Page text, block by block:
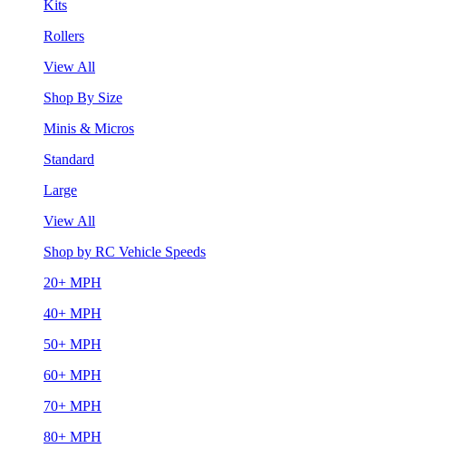
Kits
Rollers
View All
Shop By Size
Minis & Micros
Standard
Large
View All
Shop by RC Vehicle Speeds
20+ MPH
40+ MPH
50+ MPH
60+ MPH
70+ MPH
80+ MPH